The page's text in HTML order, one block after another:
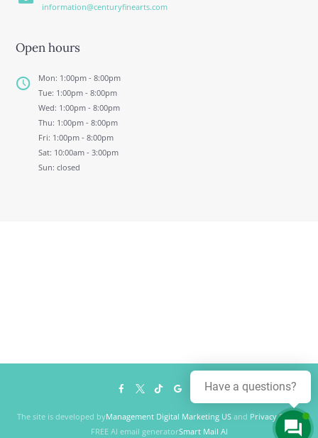
information@centuryfinearts.com
Open hours
Mon: 1:00pm - 8:00pm
Tue: 1:00pm - 8:00pm
Wed: 1:00pm - 8:00pm
Thu: 1:00pm - 8:00pm
Fri: 1:00pm - 8:00pm
Sat: 10:00am - 3:00pm
Sun: closed
The site is developed byManagement Digital Marketing US and Privacy Policy
FREE AI email generatorSmart Mail AI
Have a questions?